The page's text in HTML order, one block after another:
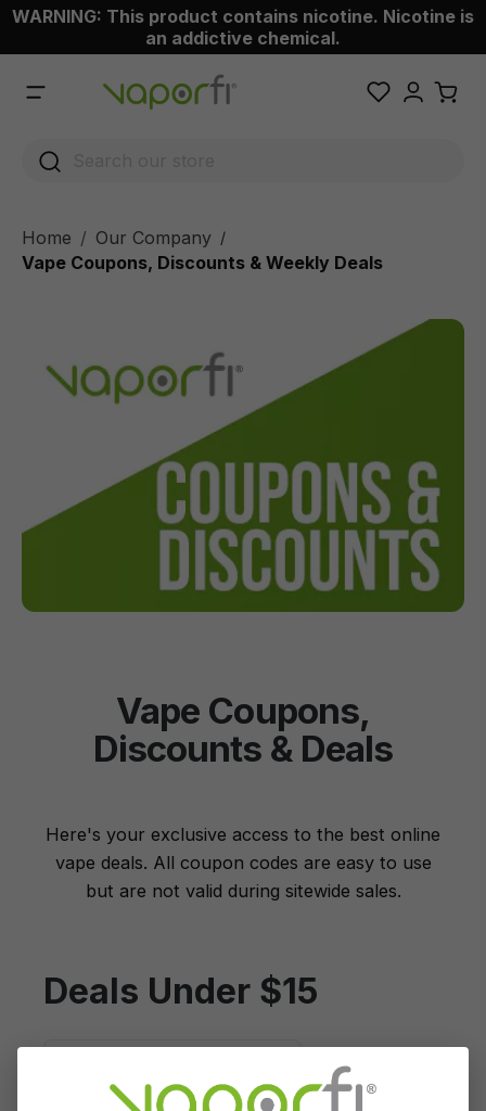
content
WARNING: This product contains nicotine. Nicotine is
an addictive chemical.
Home Our Company /
Vape Coupons, Discounts & Weekly Deals
Vape Coupons,
Discounts & Deals
Here's your exclusive access to the best online
vape deals. All coupon codes are easy to use
but are not valid during sitewide sales.
Deals Under $15